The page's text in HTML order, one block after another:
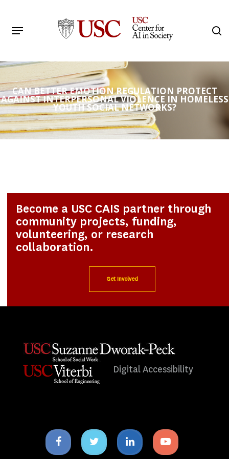
main
Menu
CAN BETTER EMOTION REGULATION PROTECT
AGAINST INTERPERSONAL VIOLENCE IN HOMELESS
YOUTH SOCIAL NETWORKS?
Become a USC CAIS partner through
community projects, funding,
volunteering, or research
collaboration.
Get Involved
Digital Accessibility
Facebook
icon
Twitter
icon
Linkedin
icon
Youtube
icon